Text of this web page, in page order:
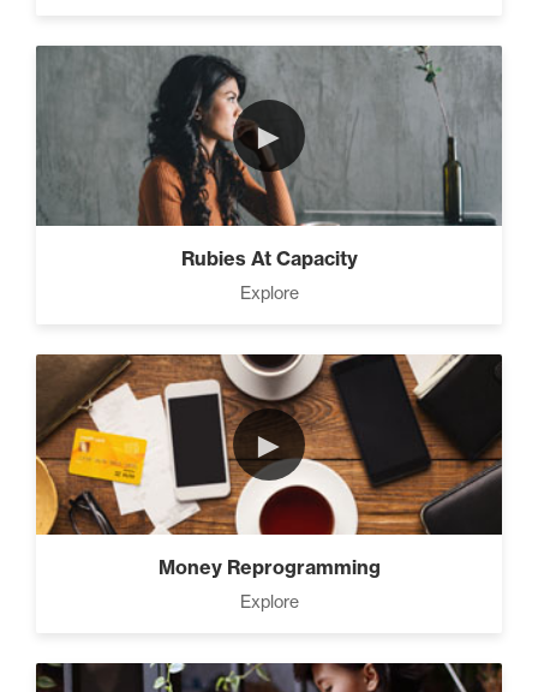
►
Rubies At Capacity
Explore
►
Money Reprogramming
Explore